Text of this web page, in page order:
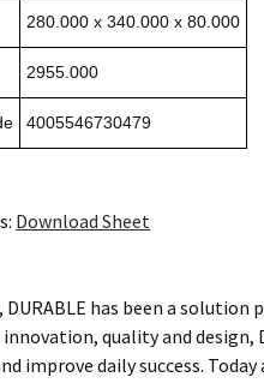
280.000 x 340.000 x 80.000
2955.000
4005546730479
Download Sheet
DURABLE has been a
quality and design,
improve daily success.